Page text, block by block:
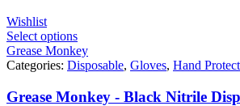
Wishlist
Select options
Grease Monkey
Categories: Disposable, Gloves, Hand
Grease Monkey - Black Nitrile